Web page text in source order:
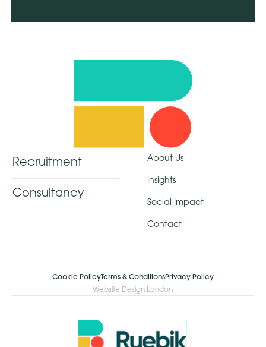
Recruitment
Consultancy
About Us
Insights
Social Impact
Contact
Cookie PolicyTerms & ConditionsPrivacy Policy
Website Design London